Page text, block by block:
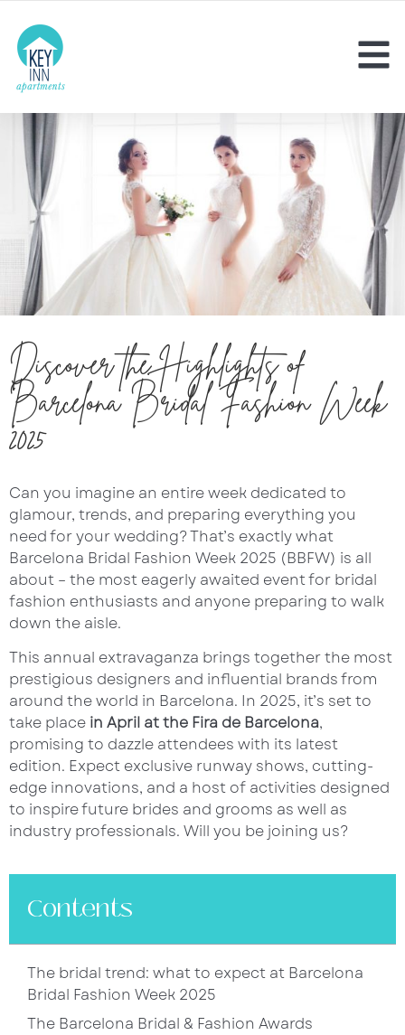
Discover the Highlights of
Barcelona Bridal Fashion Week
2025
Can you imagine an entire week dedicated to
glamour, trends, and preparing everything you
need for your wedding? That’s exactly what
Barcelona Bridal Fashion Week 2025 (BBFW) is all
about – the most eagerly awaited event for bridal
fashion enthusiasts and anyone preparing to walk
down the aisle.
This annual extravaganza brings together the most
prestigious designers and influential brands from
around the world in Barcelona. In 2025, it’s set to
take place in April at the Fira de Barcelona,
promising to dazzle attendees with its latest
edition. Expect exclusive runway shows, cutting-
edge innovations, and a host of activities designed
to inspire future brides and grooms as well as
industry professionals. Will you be joining us?
Contents
The bridal trend: what to expect at Barcelona
Bridal Fashion Week 2025
The Barcelona Bridal & Fashion Awards